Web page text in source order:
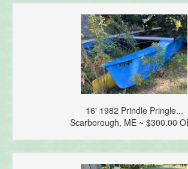
16' 1982 Prindle Pringle...
Scarborough, ME ~ $300.00